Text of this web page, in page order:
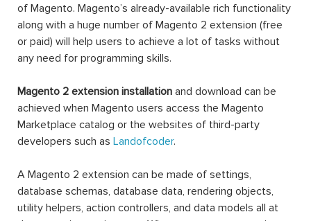
of Magento. Magento’s already-available rich functionality
along with a huge number of Magento 2 extension (free
or paid) will help users to achieve a lot of tasks without
any need for programming skills.
Magento 2 extension installation and download can be
achieved when Magento users access the Magento
Marketplace catalog or the websites of third-party
developers such as Landofcoder.
A Magento 2 extension can be made of settings,
database schemas, database data, rendering objects,
utility helpers, action controllers, and data models all at